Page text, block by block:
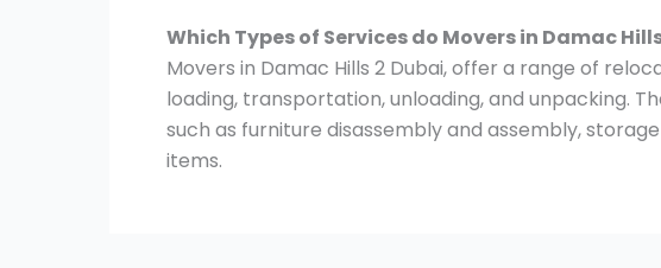
Which Types of Services do Movers in Damac
Movers in Damac Hills 2 Dubai, offer a range of
loading, transportation, unloading, and unpacking.
such as furniture disassembly and assembly,
items.